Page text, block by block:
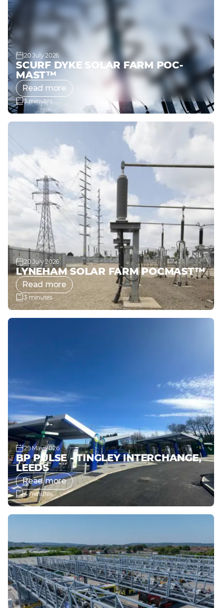
20 July 2026
SCURF DYKE SOLAR FARM POC-
MAST™
Read more
3 minutes
20 July 2026
LYNEHAM SOLAR FARM POCMAST™
Read more
3 minutes
29 May 2026
BP PULSE - TINGLEY INTERCHANGE,
LEEDS
Read more
4 minutes